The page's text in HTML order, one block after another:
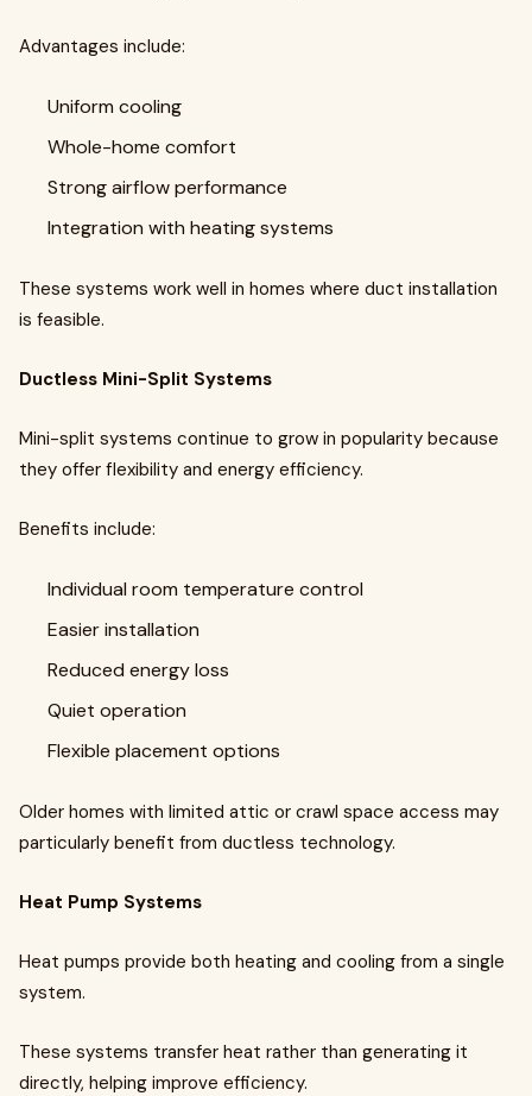
Advantages include:
Uniform cooling
Whole-home comfort
Strong airflow performance
Integration with heating systems
These systems work well in homes where duct installation
is feasible.
Ductless Mini-Split Systems
Mini-split systems continue to grow in popularity because
they offer flexibility and energy efficiency.
Benefits include:
Individual room temperature control
Easier installation
Reduced energy loss
Quiet operation
Flexible placement options
Older homes with limited attic or crawl space access may
particularly benefit from ductless technology.
Heat Pump Systems
Heat pumps provide both heating and cooling from a single
system.
These systems transfer heat rather than generating it
directly, helping improve efficiency.